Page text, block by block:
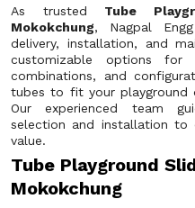
As trusted Tube
Mokokchung, Nagpal
delivery, installation, and
customizable options for
combinations, and
tubes to fit your playground
Our experienced team
selection and installation to
value.
Tube Playground
Mokokchung